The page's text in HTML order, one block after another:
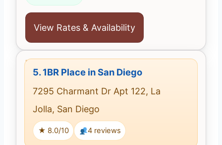
View Rates & Availability
5.1BR Place in San Diego
7295 Charmant Dr Apt 122, La
Jolla, San Diego
★ 8.0/10 4 reviews